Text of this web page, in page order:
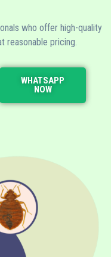
who offer high-quality
reasonable pricing.
WHATSAPP
NOW